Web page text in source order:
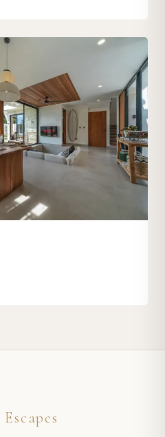
Escapes